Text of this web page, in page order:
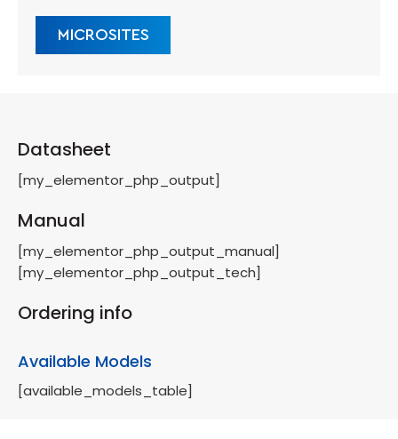
MICROSITES
Datasheet
[my_elementor_php_output]
Manual
[my_elementor_php_output_manual]
[my_elementor_php_output_tech]
Ordering info
Available Models
[available_models_table]